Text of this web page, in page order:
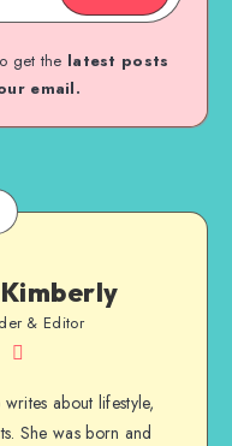
get the latest posts
email.
& Editor
about lifestyle,
She was born and